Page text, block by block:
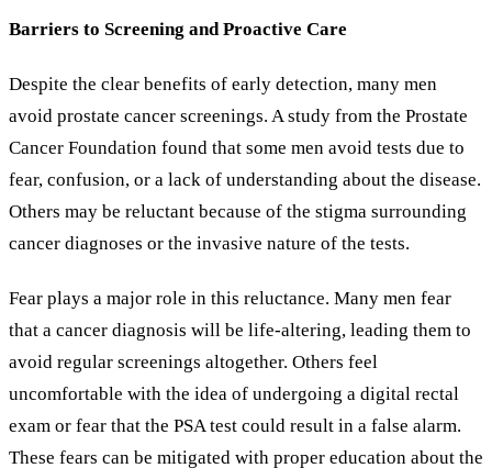
Barriers to Screening and Proactive Care
Despite the clear benefits of early detection, many men
avoid prostate cancer screenings. A study from the Prostate
Cancer Foundation found that some men avoid tests due to
fear, confusion, or a lack of understanding about the disease.
Others may be reluctant because of the stigma surrounding
cancer diagnoses or the invasive nature of the tests.
Fear plays a major role in this reluctance. Many men fear
that a cancer diagnosis will be life-altering, leading them to
avoid regular screenings altogether. Others feel
uncomfortable with the idea of undergoing a digital rectal
exam or fear that the PSA test could result in a false alarm.
These fears can be mitigated with proper education about the